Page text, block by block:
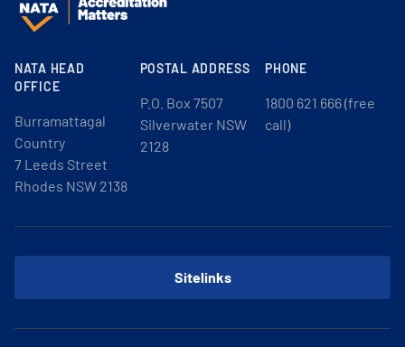
NATA HEAD
OFFICE
Burramattagal
Country
7 Leeds Street
Rhodes NSW 2138
POSTAL ADDRESS
P.O. Box 7507
Silverwater NSW
2128
PHONE
1800 621 666 (free
call)
Sitelinks